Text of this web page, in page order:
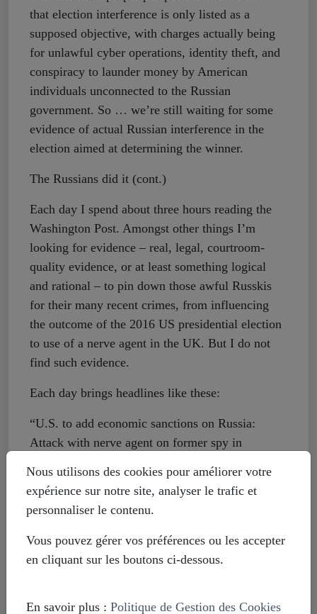
that election interference is only listed as a
supposed objective, with charges actually being
for unlawful cyber operations, identity theft, and
conspiracy to launder money by American
individuals unconnected to the Russian
government. So … we’re still waiting for some
evidence of actual Russian interference in the
election aimed at determining the winner.
The Russians did it (cont.)
Each day I spend about three hours reading the
Washington Post. Amongst other things I’m
looking for evidence – real, legal, courtroom-
quality evidence, or at least something logical
and rational – to pin down those awful Russkis
for their many recent crimes, from influencing
the outcome of the 2016 US presidential election
to use of a nerve agent in the UK. But I do not
find such evidence.
Each day brings headlines like these:
“U.S. to add economic sanctions on Russia:
Attack with nerve agent on former spy in
“Is Russia exploiting new Facebook goal?”
threat”
similar stories can be found any day in the Post
Nous utilisons des cookies pour améliorer votre
expérience sur notre site, analyser le trafic et
personnaliser le contenu.
Vous pouvez gérer vos préférences ou les accepter
en cliquant sur les boutons ci-dessous.
En savoir plus : Politique de Gestion des Cookies